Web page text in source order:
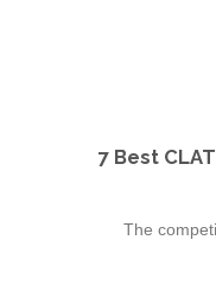
7 Best
The